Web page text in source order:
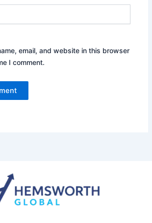
email, and website in this browser
I comment.